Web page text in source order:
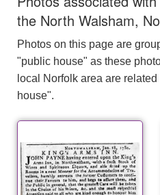
the North Walsham,
Photos on this page are
"public house" as these
local Norfolk area are
house".